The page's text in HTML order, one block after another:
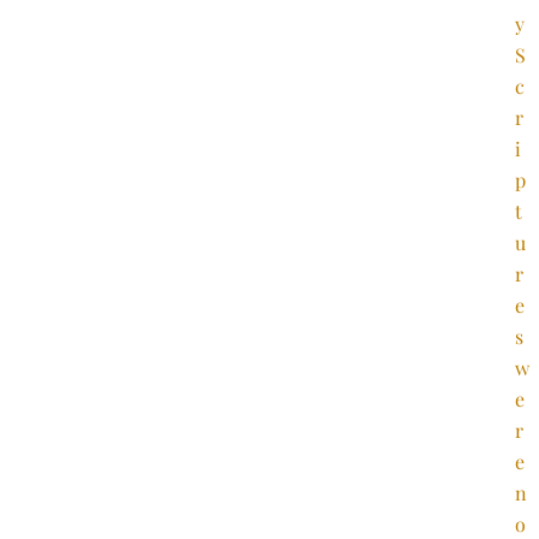
y
S
c
r
i
p
t
u
r
e
s
w
e
r
e
n
o